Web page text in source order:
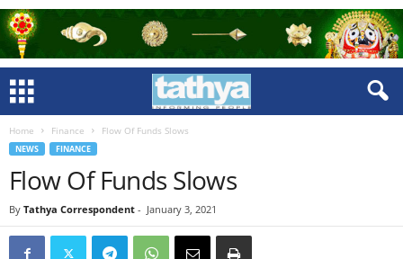
Home Finance Flow Of Funds Slows
NEWS FINANCE
Flow Of Funds Slows
By Tathya Correspondent - January 3, 2021